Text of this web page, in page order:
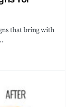
that bring with